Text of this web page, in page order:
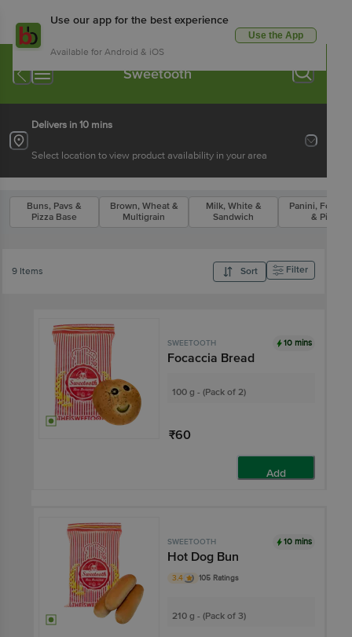
Use our app for the best experience
Available for Android & iOS
Use the App
Sweetooth
Delivers in 10 mins
Select location to view product availability in your area
Buns, Pavs &
Pizza Base
Brown, Wheat &
Multigrain
Milk, White &
Sandwich
Panini,
& Pita
9 Items Sort Filter
SWEETOOTH 10 mins
Focaccia Bread
100 g - (Pack of 2)
₹60
Add
SWEETOOTH 10 mins
Hot Dog Bun
3.4 105 Ratings
210 g - (Pack of 3)